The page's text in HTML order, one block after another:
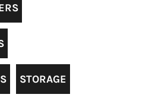
STORAGE